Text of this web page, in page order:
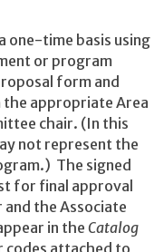
one-time basis using
or program
form and
appropriate Area
chair. (In this
not represent the
The signed
for final approval
the Associate
in the Catalog
codes attached to